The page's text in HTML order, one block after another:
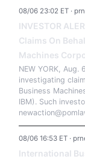
08/06 23:02 ET ·
INVESTOR
Claims On
Machines
NEW YORK,
investigating
Business
IBM). Such
08/06 16:53 ET ·
International